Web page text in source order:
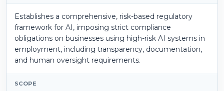
Establishes a comprehensive, risk-based regulatory
framework for AI, imposing strict compliance
obligations on businesses using high-risk AI systems in
employment, including transparency, documentation,
and human oversight requirements.
SCOPE